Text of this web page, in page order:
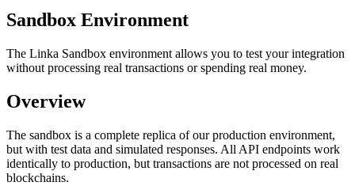
Sandbox Environment
The Linka Sandbox environment allows you to test your integration
without processing real transactions or spending real money.
Overview
The sandbox is a complete replica of our production environment,
but with test data and simulated responses. All API endpoints work
identically to production, but transactions are not processed on real
blockchains.